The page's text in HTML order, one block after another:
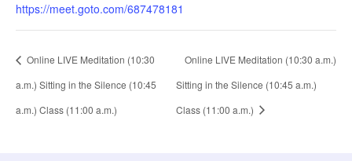
https://meet.goto.com/687478181
Online LIVE Meditation (10:30
a.m.) Sitting in the Silence (10:45
a.m.) Class (11:00 a.m.)
Online LIVE Meditation (10:30 a.m.)
Sitting in the Silence (10:45 a.m.)
Class (11:00 a.m.)